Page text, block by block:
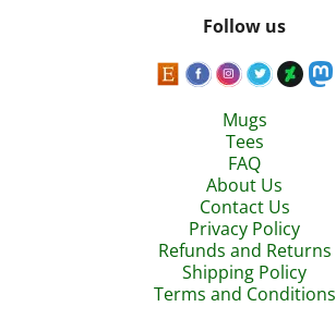
Follow us
Mugs
Tees
FAQ
About Us
Contact Us
Privacy Policy
Refunds and Returns
Shipping Policy
Terms and Conditions